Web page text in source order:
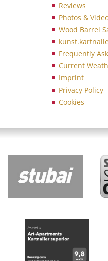
Reviews
Photos &
Wood Barrel
Frequently
Current
Imprint
Privacy Policy
Cookies